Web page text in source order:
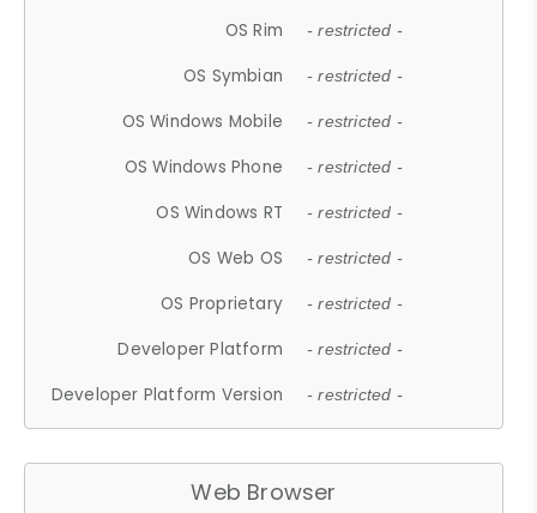
OS Rim - restricted -
OS Symbian - restricted -
OS Windows Mobile - restricted -
OS Windows Phone - restricted -
OS Windows RT - restricted -
OS Web OS - restricted -
OS Proprietary - restricted -
Developer Platform - restricted -
Developer Platform Version - restricted -
Web Browser